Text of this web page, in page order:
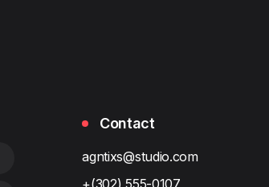
Contact
agntixs@studio.com
+(302) 555-0107